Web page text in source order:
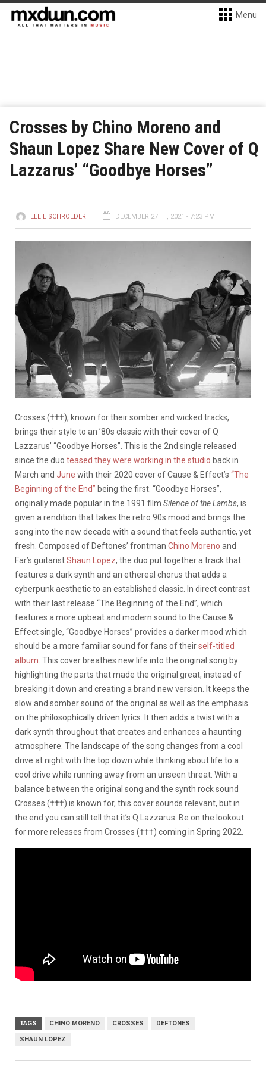
Menu
Crosses by Chino Moreno and
Shaun Lopez Share New Cover of Q
Lazzarus’ “Goodbye Horses”
ELLIE SCHROEDER DECEMBER 27TH, 2021 - 7:23 PM
Crosses (†††), known for their somber and wicked tracks,
brings their style to an ’80s classic with their cover of Q
Lazzarus’ “Goodbye Horses”. This is the 2nd single released
since the duo teased they were working in the studio back in
March and June with their 2020 cover of Cause & Effect’s “The
Beginning of the End” being the first. “Goodbye Horses”,
originally made popular in the 1991 film Silence of the Lambs, is
given a rendition that takes the retro 90s mood and brings the
song into the new decade with a sound that feels authentic, yet
fresh. Composed of Deftones’ frontman Chino Moreno and
Far’s guitaristShaun Lopez, the duo put together a track that
features a dark synth and an ethereal chorus that adds a
cyberpunk aesthetic to an established classic. In direct contrast
with their last release “The Beginning of the End”, which
features a more upbeat and modern sound to the Cause &
Effect single, “Goodbye Horses” provides a darker mood which
should be a more familiar sound for fans of theirself-titled
album. This cover breathes new life into the original song by
highlighting the parts that made the original great, instead of
breaking it down and creating a brand new version. It keeps the
slow and somber sound of the original as well as the emphasis
on the philosophically driven lyrics. It then adds a twist with a
dark synth throughout that creates and enhances a haunting
atmosphere. The landscape of the song changes from a cool
drive at night with the top down while thinking about life to a
cool drive while running away from an unseen threat. With a
balance between the original song and the synth rock sound
Crosses (†††) is known for, this cover sounds relevant, but in
the end you can still tell that it’s Q Lazzarus. Be on the lookout
for more releases from Crosses (†††) coming in Spring 2022.
TAGS CHINO MORENO CROSSES DEFTONES
SHAUN LOPEZ